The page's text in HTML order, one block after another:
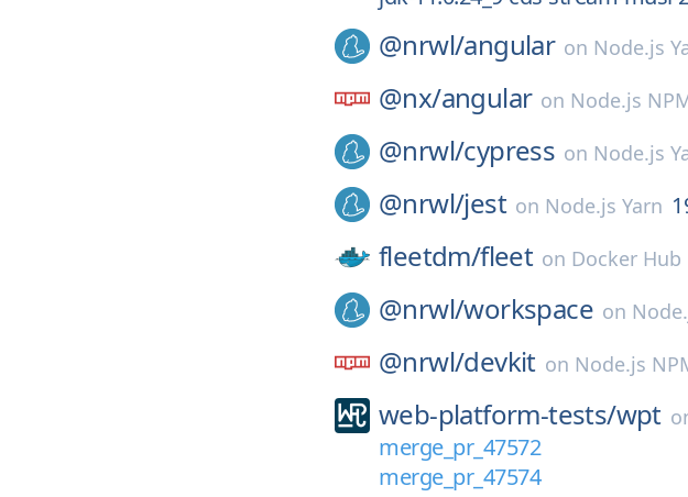
@nrwl/angular on Node.js
@nx/angular on Node.js
@nrwl/cypress on Node.js
@nrwl/jest on Node.js Yarn
fleetdm/fleet on Docker Hub
@nrwl/workspace on
@nrwl/devkit on Node.js
web-platform-tests/wpt
merge_pr_47572
merge_pr_47574